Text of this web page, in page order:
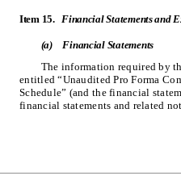
Item 15. Financial Statements and
(a)
Financial Statements
The information required by
entitled “Unaudited Pro Forma
Schedule” ​(and the financial
financial statements and related